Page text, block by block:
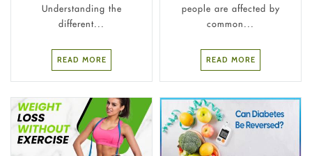
Understanding the
different...
READ MORE
people are affected by
common...
READ MORE